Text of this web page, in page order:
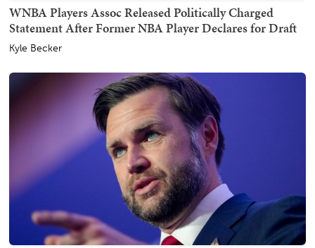
WNBA Players Assoc Released Politically Charged
Statement After Former NBA Player Declares for Draft
Kyle Becker